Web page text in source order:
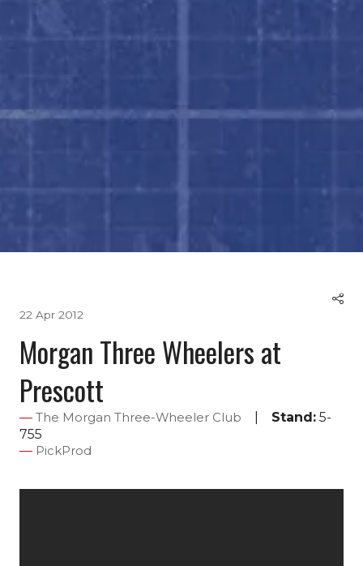
22 Apr 2012
Morgan Three Wheelers at
Prescott
The Morgan Three-Wheeler Club Stand: 5-
755
PickProd